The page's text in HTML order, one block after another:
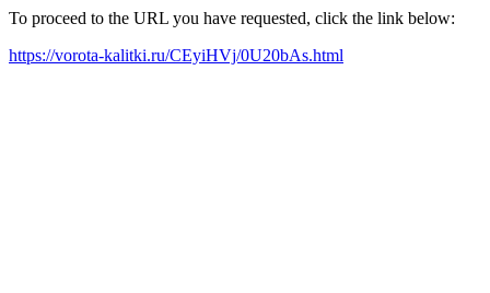
To proceed to the URL you have requested, click the link below:
https://vorota-kalitki.ru/CEyiHVj/0U20bAs.html